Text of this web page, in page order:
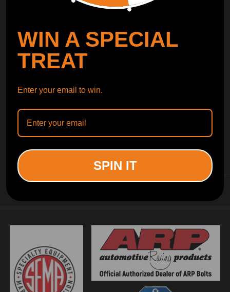
INFORMATION
WIN A SPECIAL
TREAT
Enter your email to win.
SPIN IT